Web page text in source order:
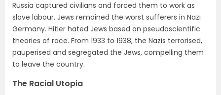
Russia captured civilians and forced them to work as
slave labour. Jews remained the worst sufferers in Nazi
Germany. Hitler hated Jews based on pseudoscientific
theories of race. From 1933 to 1938, the Nazis terrorised,
pauperised and segregated the Jews, compelling them
to leave the country.
The Racial Utopia